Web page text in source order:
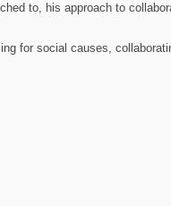
to, his approach to
for social causes,